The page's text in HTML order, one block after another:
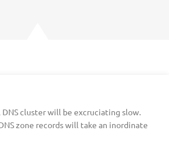
cluster will be excruciating slow.
zone records will take an inordinate